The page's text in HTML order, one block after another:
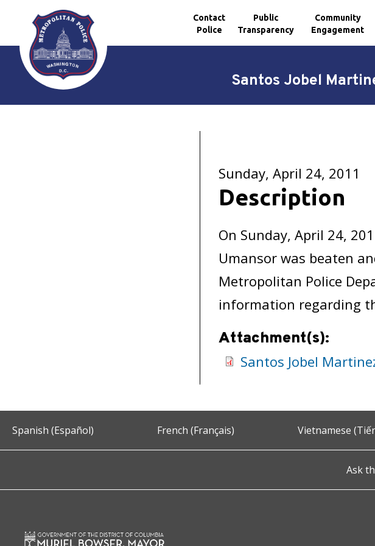
Skip to main content
Contact
Police
Public
Transparency
Community
Engagement
Santos Jobel
Sunday, April 24, 2011
Description
On Sunday, April 24,
Umansor was beaten
Metropolitan Police
information regarding
Attachment(s):
Santos Jobel
Spanish (Español) French (Français) Vietnamese
Ask